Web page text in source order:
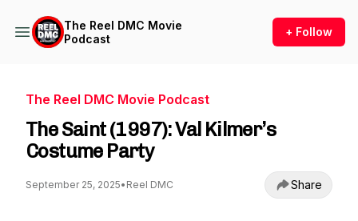
The Reel DMC Movie
Podcast
+ Follow
The Reel DMC Movie Podcast
The Saint (1997): Val Kilmer’s
Costume Party
September 25, 2025• Reel DMC Share